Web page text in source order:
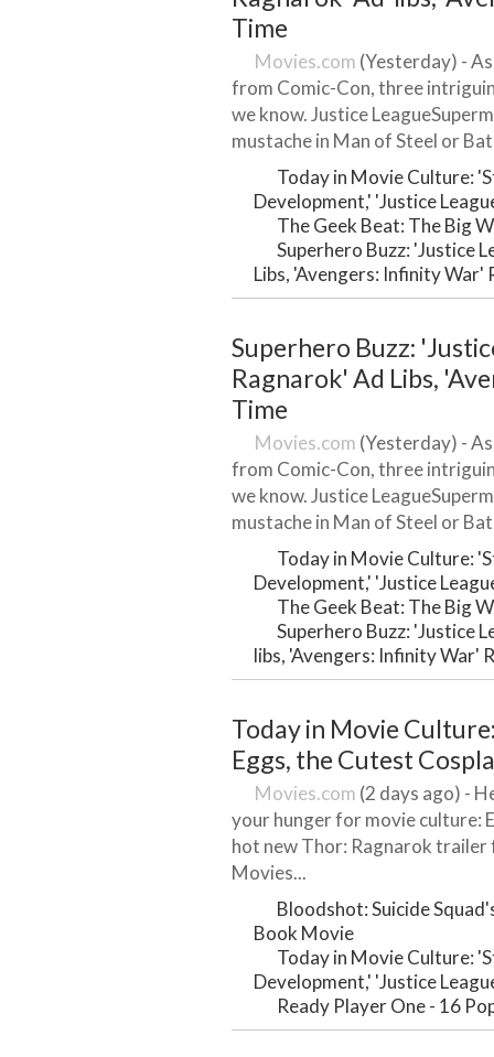
Time
Movies.com (Yesterday) -
from Comic-Con, three
we know. Justice
mustache in Man of Steel or
Today in Movie Culture:
Development,' 'Justice
The Geek Beat: The Big
Superhero Buzz: 'Justice
Libs, 'Avengers: Infinity War'
Superhero Buzz:
Ragnarok' Ad Libs,
Time
Movies.com (Yesterday) -
from Comic-Con, three
we know. Justice
mustache in Man of Steel or
Today in Movie Culture:
Development,' 'Justice
The Geek Beat: The Big
Superhero Buzz: 'Justice
libs, 'Avengers: Infinity War'
Today in Movie
Eggs, the Cutest
Movies.com (2 days ago) -
your hunger for movie culture:
hot new Thor: Ragnarok trailer
Movies...
Bloodshot: Suicide
Book Movie
Today in Movie Culture:
Development,' 'Justice
Ready Player One - 16